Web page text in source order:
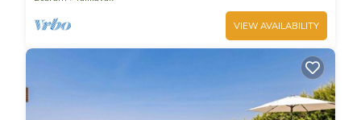
VIEW AVAILABILITY